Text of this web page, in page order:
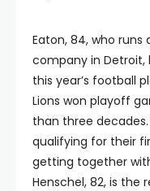
Eaton, 84, who
company in Detroit,
this year’s football
Lions won playoff
than three
qualifying for their
getting together
Henschel, 82, is the